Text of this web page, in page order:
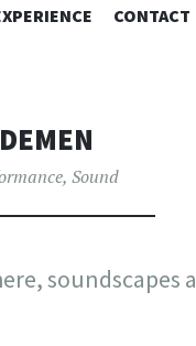
CONTACT
, Sound
soundscapes